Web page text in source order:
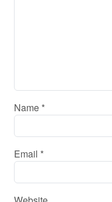
Name *
Email *